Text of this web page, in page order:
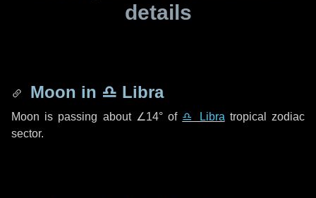
details
Moon in ♎ Libra
Moon is passing about ∠14°of ♎ Libra tropical zodiac
sector.